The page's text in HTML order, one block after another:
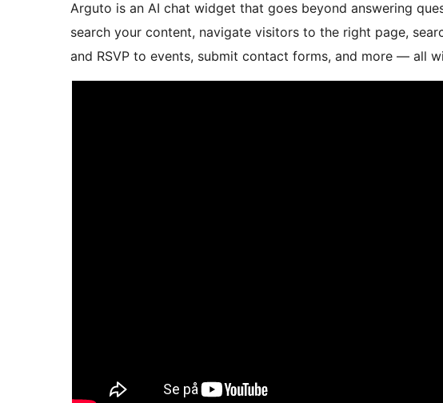
Arguto is an AI chat widget that goes beyond answering
search your content, navigate visitors to the right page,
and RSVP to events, submit contact forms, and more — all